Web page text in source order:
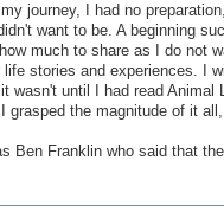
journey, I had no
want to be. A beginning
how much to share as I do not
life stories and experiences. I
wasn't until I had read Animal
grasped the magnitude of it
Ben Franklin who said that